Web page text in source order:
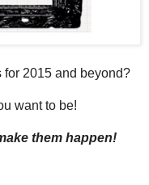
for 2015 and beyond?
want to be!
them happen!